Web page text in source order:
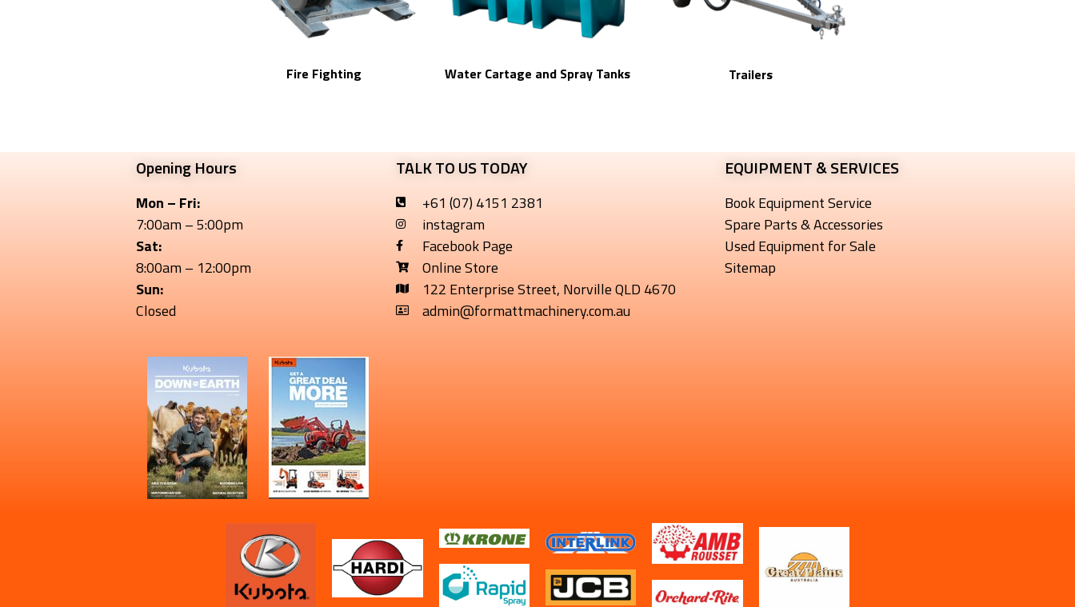
Fire Fighting Water Cartage and Spray Tanks Trailers
Opening Hours
Mon – Fri:
7:00am – 5:00pm
Sat:
8:00am – 12:00pm
Sun:
Closed
TALK TO US TODAY
+61 (07) 4151 2381
instagram
Facebook Page
Online Store
122 Enterprise Street, Norville QLD 4670
admin@formattmachinery.com.au
EQUIPMENT & SERVICES​
Book Equipment Service
Spare Parts & Accessories
Used Equipment for Sale
Sitemap